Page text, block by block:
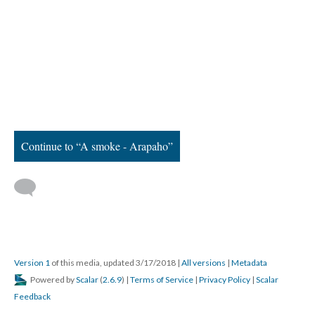
Continue to “A smoke - Arapaho”
Version 1 of this media, updated 3/17/2018 | All versions | Metadata
Powered byScalar (2.6.9) | Terms of Service | Privacy Policy | Scalar
Feedback